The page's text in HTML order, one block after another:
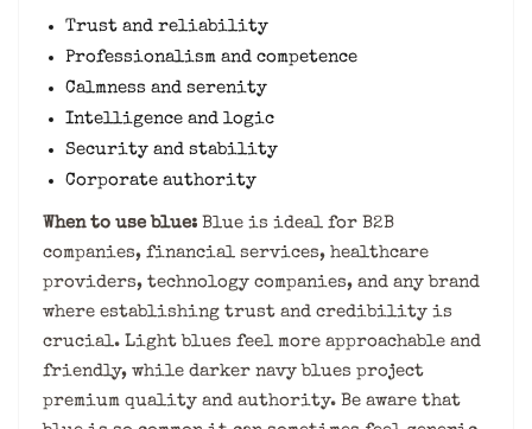
Trust and reliability
Professionalism and competence
Calmness and serenity
Intelligence and logic
Security and stability
Corporate authority
When to use blue: Blue is ideal for B2B
companies, financial services, healthcare
providers, technology companies, and any brand
where establishing trust and credibility is
crucial. Light blues feel more approachable and
friendly, while darker navy blues project
premium quality and authority. Be aware that